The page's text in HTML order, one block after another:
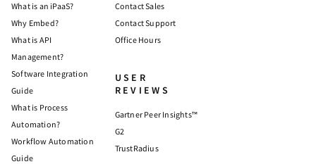
What is an iPaaS?
Why Embed?
What is API
Management?
Software Integration
Guide
What is Process
Automation?
Workflow Automation
Guide
Contact Sales
Contact Support
Office Hours
USER
REVIEWS
Gartner Peer Insights™
G2
TrustRadius